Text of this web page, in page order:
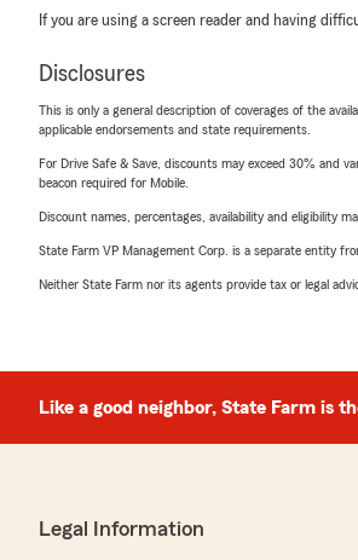
If you are using a screen reader and having
Disclosures
This is only a general description of coverages of the
applicable endorsements and state requirements.
For Drive Safe & Save, discounts may exceed 30% and
beacon required for Mobile.
Discount names, percentages, availability and eligibility
State Farm VP Management Corp. is a separate entity
Neither State Farm nor its agents provide tax or legal
Like a good neighbor, State Farm is
Legal Information